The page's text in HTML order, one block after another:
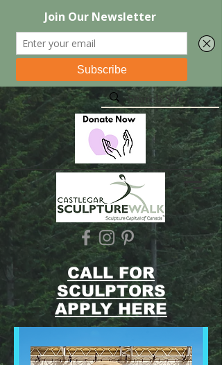
CALL FOR
SCULPTORS
APPLY HERE